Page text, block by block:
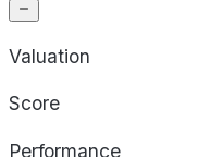
Valuation
Score
Performance